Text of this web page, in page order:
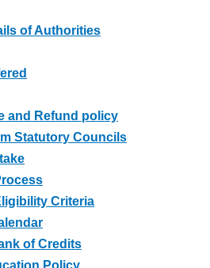
of Authorities
and Refund policy
Statutory Councils
Criteria
of Credits
Policy